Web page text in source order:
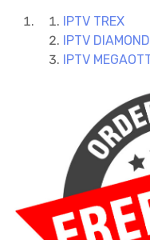
IPTV TREX
IPTV DIAMOND
IPTV